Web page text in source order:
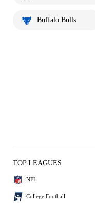
Buffalo Bulls
TOP LEAGUES
NFL
College Football